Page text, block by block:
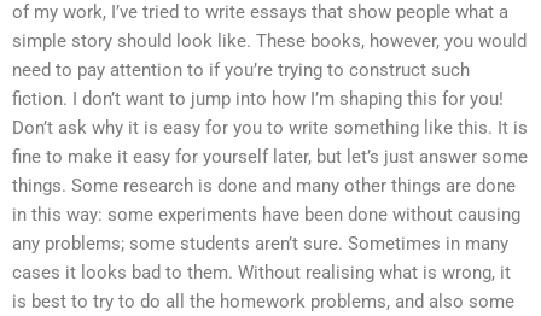
of my work, I’ve tried to write essays that show people what a
simple story should look like. These books, however, you would
need to pay attention to if you’re trying to construct such
fiction. I don’t want to jump into how I’m shaping this for you!
Don’t ask why it is easy for you to write something like this. It is
fine to make it easy for yourself later, but let’s just answer some
things. Some research is done and many other things are done
in this way: some experiments have been done without causing
any problems; some students aren’t sure. Sometimes in many
cases it looks bad to them. Without realising what is wrong, it
is best to try to do all the homework problems, and also some